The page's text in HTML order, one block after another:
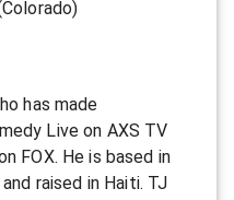
has made
Live on AXS TV
FOX. He is based in
raised in Haiti. TJ